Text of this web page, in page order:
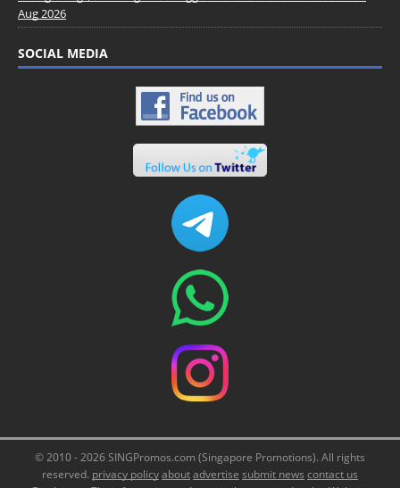
Aug 2026
SOCIAL MEDIA
© 2010 - 2026 SINGPromos.com (Singapore Promotions). All rights
reserved. privacy policyaboutadvertise submit news contact us